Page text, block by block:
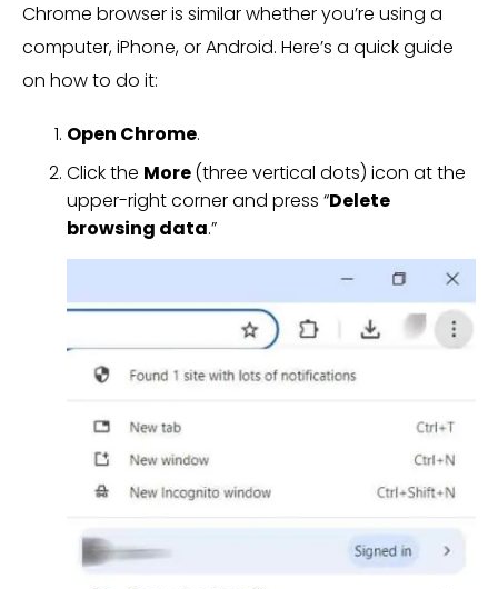
Chrome browser is similar whether you’re using a
computer, iPhone, or Android. Here’s a quick guide
on how to do it:
Open Chrome.
Click the More(three vertical dots) icon at the
upper-right corner and press “Delete
browsing data.”